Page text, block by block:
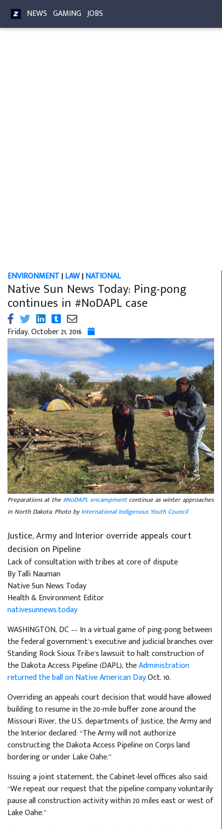
NEWS GAMING JOBS
ENVIRONMENT|LAW|NATIONAL
Native Sun News Today: Ping-pong
continues in #NoDAPL case
Friday, October 21, 2016
Preparations at the #NoDAPL encampmentcontinue as winter approaches
in North Dakota. Photo byInternational Indigenous Youth Council
Justice, Army and Interior override appeals court
decision on Pipeline
Lack of consultation with tribes at core of dispute
By Talli Nauman
Native Sun News Today
Health & Environment Editor
nativesunnews.today
WASHINGTON, DC –– In a virtual game of ping-pong between
the federal government’s executive and judicial branches over
Standing Rock Sioux Tribe’s lawsuit to halt construction of
the Dakota Access Pipeline (DAPL), theAdministration
returned the ball on Native American DayOct. 10.
Overriding an appeals court decision that would have allowed
building to resume in the 20-mile buffer zone around the
Missouri River, the U.S. departments of Justice, the Army and
the Interior declared: “The Army will not authorize
constructing the Dakota Access Pipeline on Corps land
bordering or under Lake Oahe.”
Issuing a joint statement, the Cabinet-level offices also said:
“We repeat our request that the pipeline company voluntarily
pause all construction activity within 20 miles east or west of
Lake Oahe.”